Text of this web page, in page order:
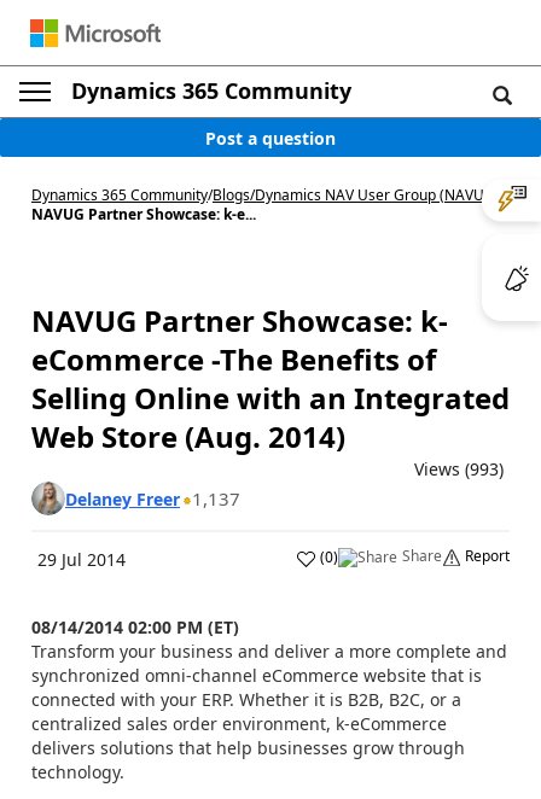
Dynamics 365 Community
Post a question
Dynamics 365 Community/Blogs/Dynamics NAV User Group (NAVUG)/
NAVUG Partner Showcase: k-e...
NAVUG Partner Showcase: k-
eCommerce -The Benefits of
Selling Online with an Integrated
Web Store (Aug. 2014)
Views (993)
Delaney Freer 1,137
29 Jul 2014 (0) Share Report
08/14/2014 02:00 PM (ET)
Transform your business and deliver a more complete and
synchronized omni-channel eCommerce website that is
connected with your ERP. Whether it is B2B, B2C, or a
centralized sales order environment, k-eCommerce
delivers solutions that help businesses grow through
technology.